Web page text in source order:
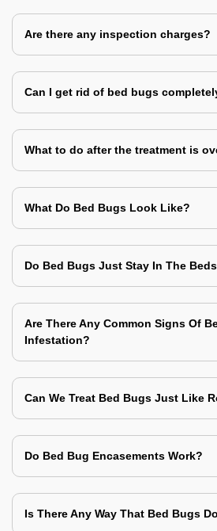
Are there any inspection charges?
Can I get rid of bed bugs
What to do after the treatment is
What Do Bed Bugs Look Like?
Do Bed Bugs Just Stay In The
Are There Any Common Signs Of
Infestation?
Can We Treat Bed Bugs Just Like
Do Bed Bug Encasements Work?
Is There Any Way That Bed Bugs